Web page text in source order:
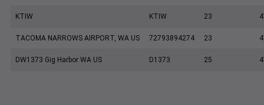
KTIW KTIW 23
TACOMA NARROWS AIRPORT, WA US 72793894274 23
DW1373 Gig Harbor WA US D1373 25